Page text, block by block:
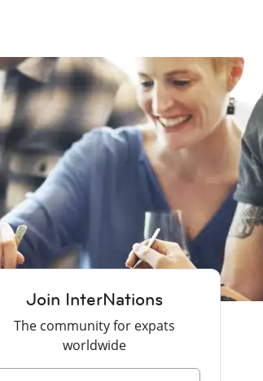
Join InterNations
The community for expats
worldwide